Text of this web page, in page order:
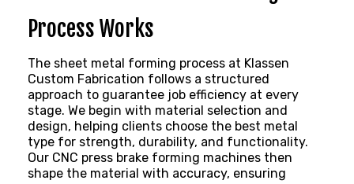
Process Works
The sheet metal forming process at Klassen
Custom Fabrication follows a structured
approach to guarantee job efficiency at every
stage. We begin with material selection and
design, helping clients choose the best metal
type for strength, durability, and functionality.
Our CNC press brake forming machines then
shape the material with accuracy, ensuring